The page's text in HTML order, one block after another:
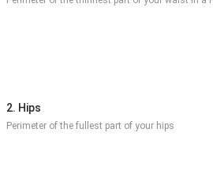
2. Hips
Perimeter of the fullest part of your hips